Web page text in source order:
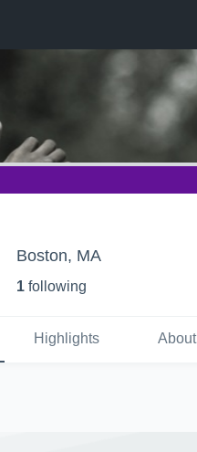
Boston, MA
1 following
Highlights About